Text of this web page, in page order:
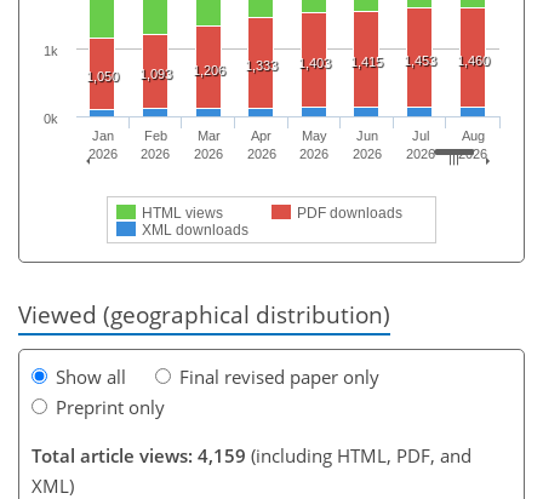
1,050 1,093 1,206 1,333 1,403 1,415 1,453 1,460
HTML views
PDF downloads
XML downloads
Jan
2026
Feb
2026
Mar
2026
Apr
2026
May
2026
Jun
2026
Jul
2026
Aug
2026
0k
1k
Viewed (geographical distribution)
Show all
Final revised paper only
Preprint only
Total article views: 4,159 (including HTML, PDF, and
XML)